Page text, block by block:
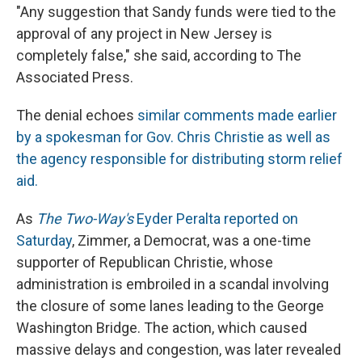
"Any suggestion that Sandy funds were tied to the
approval of any project in New Jersey is
completely false," she said, according to The
Associated Press.
The denial echoes similar comments made earlier
by a spokesman for Gov. Chris Christie as well as
the agency responsible for distributing storm relief
aid.
As The Two-Way'sEyder Peralta reported on
Saturday, Zimmer, a Democrat, was a one-time
supporter of Republican Christie, whose
administration is embroiled in a scandal involving
the closure of some lanes leading to the George
Washington Bridge. The action, which caused
massive delays and congestion, was later revealed